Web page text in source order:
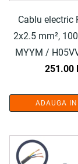
Cablu electric
2x2.5 mm²,
MYYM /
251.00
ADAUGA IN